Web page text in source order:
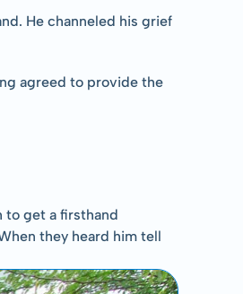
He channeled his grief
agreed to provide the
to get a firsthand
they heard him tell